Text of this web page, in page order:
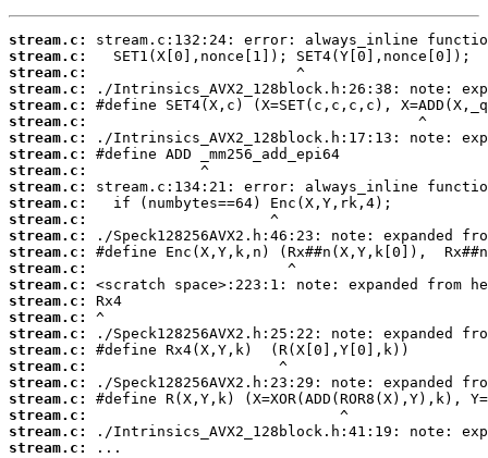
stream.c:
stream.c:
stream.c:
stream.c:
stream.c:
stream.c:
stream.c:
stream.c:
stream.c:
stream.c:
stream.c:
stream.c:
stream.c:
stream.c:
stream.c:
stream.c:
stream.c:
stream.c:
stream.c:
stream.c:
stream.c:
stream.c:
stream.c:
stream.c:
stream.c:
stream.c:
...